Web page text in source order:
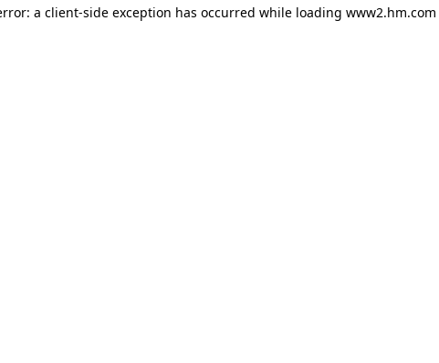
a client-side exception has occurred while loading www2.hm.com